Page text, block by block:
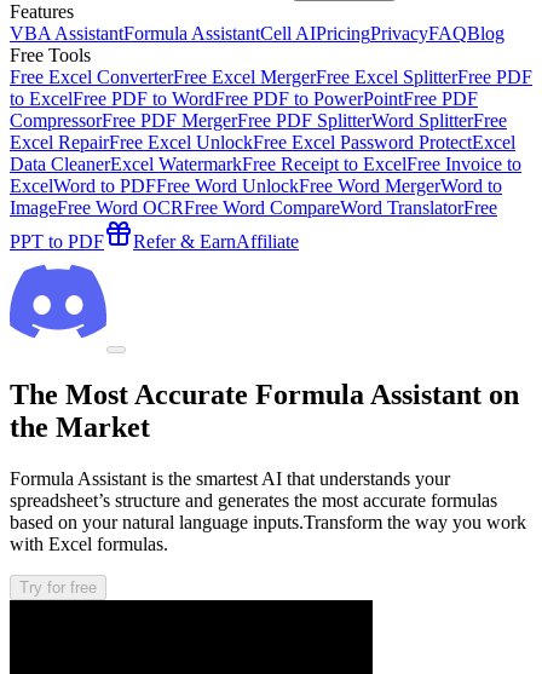
Features
VBA AssistantFormula AssistantCell AIPricingPrivacyFAQBlog
Free Tools
Free Excel ConverterFree Excel MergerFree Excel SplitterFree PDF
to ExcelFree PDF to WordFree PDF to PowerPointFree PDF
CompressorFree PDF MergerFree PDF SplitterWord SplitterFree
Excel RepairFree Excel UnlockFree Excel Password ProtectExcel
Data CleanerExcel WatermarkFree Receipt to ExcelFree Invoice to
ExcelWord to PDFFree Word UnlockFree Word MergerWord to
ImageFree Word OCRFree Word CompareWord TranslatorFree
PPT to PDF
Refer & EarnAffiliate
The Most Accurate Formula Assistant on
the Market
Formula Assistant is the smartest AI that understands your
spreadsheet’s structure and generates the most accurate formulas
based on your natural language inputs.Transform the way you work
with Excel formulas.
Try for free